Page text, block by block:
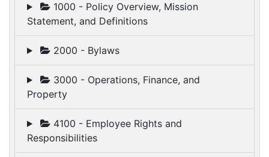
1000 - Policy Overview, Mission
Statement, and Definitions
2000 - Bylaws
3000 - Operations, Finance, and
Property
4100 - Employee Rights and
Responsibilities